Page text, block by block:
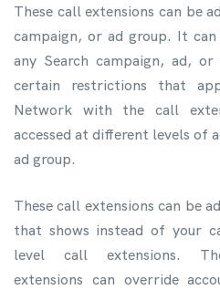
These call extensions can be
campaign, or ad group. It
any Search campaign, ad,
certain restrictions that
Network with the call
accessed at different levels of
ad group.
These call extensions can be
that shows instead of your
level call extensions.
extensions can override